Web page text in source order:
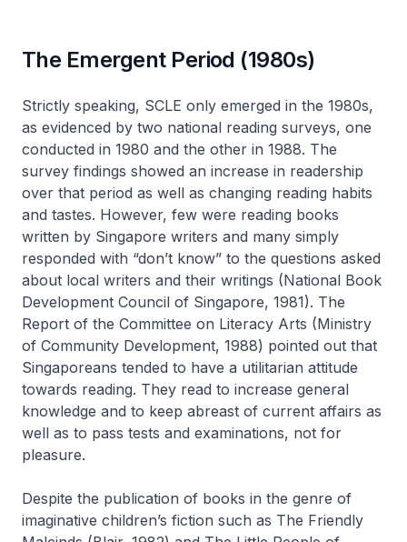
The Emergent Period (1980s)
Strictly speaking, SCLE only emerged in the 1980s,
as evidenced by two national reading surveys, one
conducted in 1980 and the other in 1988. The
survey findings showed an increase in readership
over that period as well as changing reading habits
and tastes. However, few were reading books
written by Singapore writers and many simply
responded with “don’t know” to the questions asked
about local writers and their writings (National Book
Development Council of Singapore, 1981). The
Report of the Committee on Literacy Arts (Ministry
of Community Development, 1988) pointed out that
Singaporeans tended to have a utilitarian attitude
towards reading. They read to increase general
knowledge and to keep abreast of current affairs as
well as to pass tests and examinations, not for
pleasure.
Despite the publication of books in the genre of
imaginative children’s fiction such as The Friendly